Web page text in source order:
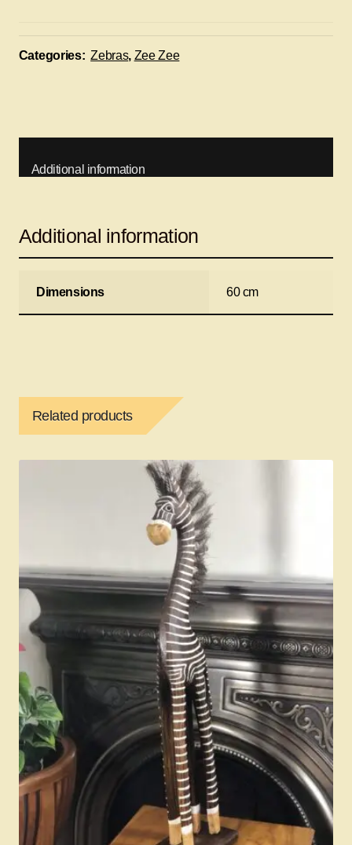
-
60cm
Categories: Zebras, Zee Zee
Additional information
Additional information
Dimensions 60 cm
Related products